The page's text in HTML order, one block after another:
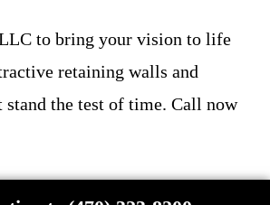
to bring your vision to life
retaining walls and
stand the test of time. Call now